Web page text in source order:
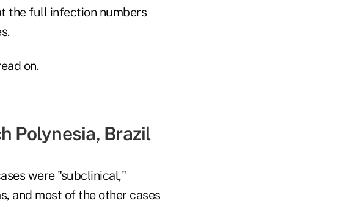
the full infection numbers
on.
Polynesia, Brazil
were "subclinical,"
and most of the other cases